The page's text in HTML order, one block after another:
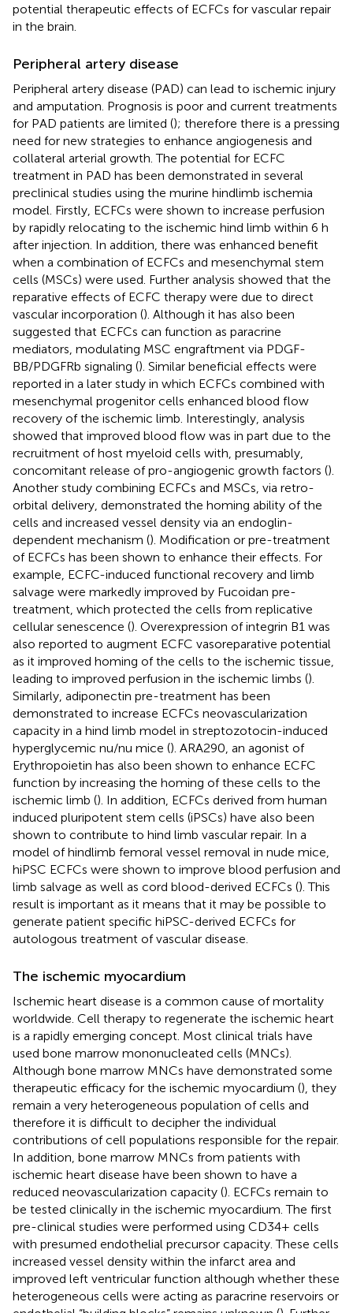
potential therapeutic effects of ECFCs for vascular repair
in the brain.
Peripheral artery disease
Peripheral artery disease (PAD) can lead to ischemic injury
and amputation. Prognosis is poor and current treatments
for PAD patients are limited (); therefore there is a pressing
need for new strategies to enhance angiogenesis and
collateral arterial growth. The potential for ECFC
treatment in PAD has been demonstrated in several
preclinical studies using the murine hindlimb ischemia
model. Firstly, ECFCs were shown to increase perfusion
by rapidly relocating to the ischemic hind limb within 6 h
after injection. In addition, there was enhanced benefit
when a combination of ECFCs and mesenchymal stem
cells (MSCs) were used. Further analysis showed that the
reparative effects of ECFC therapy were due to direct
vascular incorporation (). Although it has also been
suggested that ECFCs can function as paracrine
mediators, modulating MSC engraftment via PDGF-
BB/PDGFRb signaling (). Similar beneficial effects were
reported in a later study in which ECFCs combined with
mesenchymal progenitor cells enhanced blood flow
recovery of the ischemic limb. Interestingly, analysis
showed that improved blood flow was in part due to the
recruitment of host myeloid cells with, presumably,
concomitant release of pro-angiogenic growth factors ().
Another study combining ECFCs and MSCs, via retro-
orbital delivery, demonstrated the homing ability of the
cells and increased vessel density via an endoglin-
dependent mechanism (). Modification or pre-treatment
of ECFCs has been shown to enhance their effects. For
example, ECFC-induced functional recovery and limb
salvage were markedly improved by Fucoidan pre-
treatment, which protected the cells from replicative
cellular senescence (). Overexpression of integrin B1 was
also reported to augment ECFC vasoreparative potential
as it improved homing of the cells to the ischemic tissue,
leading to improved perfusion in the ischemic limbs ().
Similarly, adiponectin pre-treatment has been
demonstrated to increase ECFCs neovascularization
capacity in a hind limb model in streptozotocin-induced
hyperglycemic nu/nu mice (). ARA290, an agonist of
Erythropoietin has also been shown to enhance ECFC
function by increasing the homing of these cells to the
ischemic limb (). In addition, ECFCs derived from human
induced pluripotent stem cells (iPSCs) have also been
shown to contribute to hind limb vascular repair. In a
model of hindlimb femoral vessel removal in nude mice,
hiPSC ECFCs were shown to improve blood perfusion and
limb salvage as well as cord blood-derived ECFCs (). This
result is important as it means that it may be possible to
generate patient specific hiPSC-derived ECFCs for
autologous treatment of vascular disease.
The ischemic myocardium
Ischemic heart disease is a common cause of mortality
worldwide. Cell therapy to regenerate the ischemic heart
is a rapidly emerging concept. Most clinical trials have
used bone marrow mononucleated cells (MNCs).
Although bone marrow MNCs have demonstrated some
therapeutic efficacy for the ischemic myocardium (), they
remain a very heterogeneous population of cells and
therefore it is difficult to decipher the individual
contributions of cell populations responsible for the repair.
In addition, bone marrow MNCs from patients with
ischemic heart disease have been shown to have a
reduced neovascularization capacity (). ECFCs remain to
be tested clinically in the ischemic myocardium. The first
pre-clinical studies were performed using CD34+ cells
with presumed endothelial precursor capacity. These cells
increased vessel density within the infarct area and
improved left ventricular function although whether these
heterogeneous cells were acting as paracrine reservoirs or